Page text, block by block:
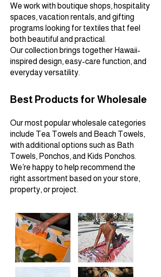
We work with boutique shops, hospitality
spaces, vacation rentals, and gifting
programs looking for textiles that feel
both beautiful and practical.
Our collection brings together Hawaii-
inspired design, easy-care function, and
everyday versatility.
Best Products for Wholesale
Our most popular wholesale categories
include Tea Towels and Beach Towels,
with additional options such as Bath
Towels, Ponchos, and Kids Ponchos.
We’re happy to help recommend the
right assortment based on your store,
property, or project.